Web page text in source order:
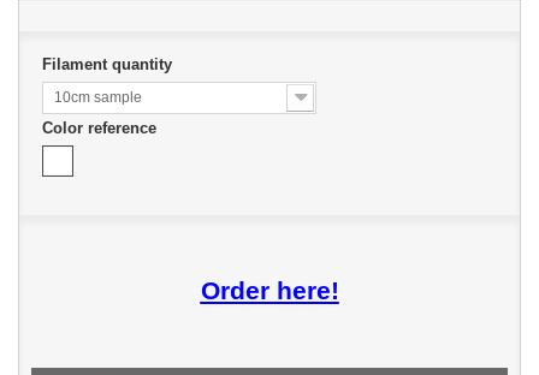
Filament quantity
10cm sample
Color reference
Order here!